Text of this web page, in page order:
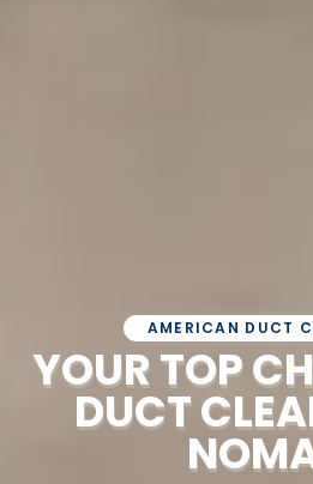
AMERICAN DUCT
YOUR TOP
DUCT